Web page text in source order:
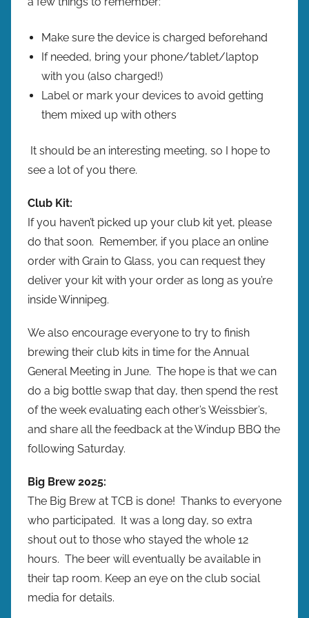
Make sure the device is charged beforehand
If needed, bring your phone/tablet/laptop
with you (also charged!)
Label or mark your devices to avoid getting
them mixed up with others
It should be an interesting meeting, so I hope to
see a lot of you there.
Club Kit:
If you haven’t picked up your club kit yet, please
do that soon. Remember, if you place an online
order with Grain to Glass, you can request they
deliver your kit with your order as long as you’re
inside Winnipeg.
We also encourage everyone to try to finish
brewing their club kits in time for the Annual
General Meeting in June. The hope is that we can
do a big bottle swap that day, then spend the rest
of the week evaluating each other’s Weissbier’s,
and share all the feedback at the Windup BBQ the
following Saturday.
Big Brew 2025:
The Big Brew at TCB is done! Thanks to everyone
who participated. It was a long day, so extra
shout out to those who stayed the whole 12
hours. The beer will eventually be available in
their tap room. Keep an eye on the club social
media for details.